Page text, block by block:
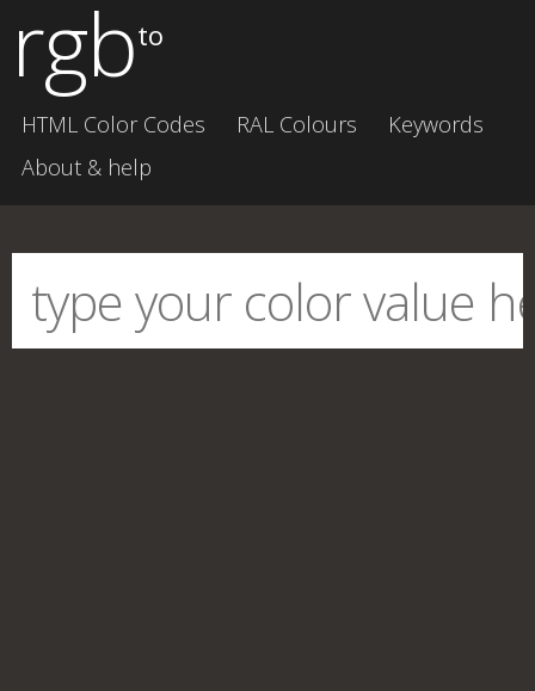
rgbto
HTML Color Codes RAL Colours
Keywords
About & help